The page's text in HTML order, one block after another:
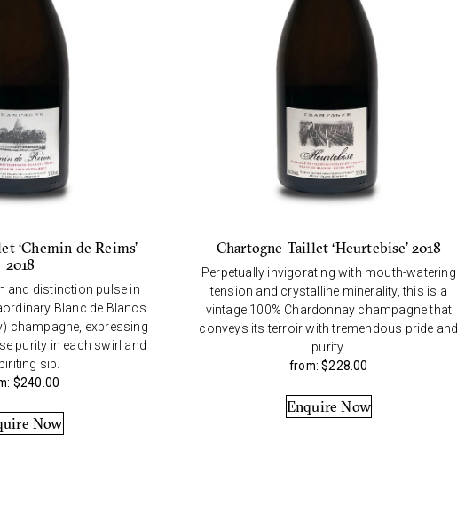
‘Chemin de Reims’
2018
and distinction pulse in
Blanc de Blancs
champagne, expressing
purity in each swirl and
sip.
$240.00
Now
Chartogne-Taillet ‘Heurtebise’ 2018
Perpetually invigorating with mouth-watering
tension and crystalline minerality, this is a
vintage 100% Chardonnay champagne that
conveys its terroir with tremendous pride and
purity.
from:$228.00
Enquire Now